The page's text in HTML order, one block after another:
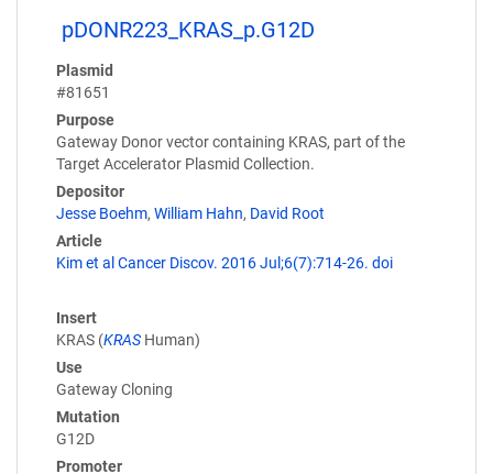
pDONR223_KRAS_p.G12D
Plasmid
#81651
Purpose
Gateway Donor vector containing KRAS, part of the
Target Accelerator Plasmid Collection.
Depositor
Jesse Boehm, William Hahn, David Root
Article
Kim et al Cancer Discov. 2016 Jul;6(7):714-26. doi
Insert
KRAS (KRAS Human)
Use
Gateway Cloning
Mutation
G12D
Promoter